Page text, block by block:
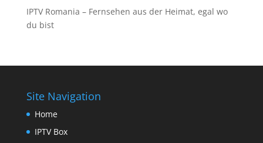
IPTV Romania – Fernsehen aus der Heimat, egal wo
du bist
Site Navigation
Home
IPTV Box